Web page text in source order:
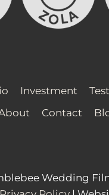
Investment
Contact
Wedding